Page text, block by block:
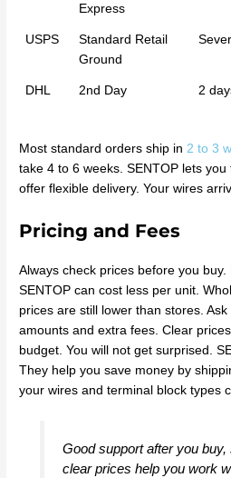
Express
USPS
Standard Retail
Ground
DHL 2nd Day 2
Most standard orders ship in2 to 3
take 4 to 6 weeks. SENTOP lets
offer flexible delivery. Your wires
Pricing and Fees
Always check prices before you
SENTOP can cost less per unit.
prices are still lower than stores.
amounts and extra fees. Clear
budget. You will not get surprised.
They help you save money by
your wires and terminal block types
Good support after you
clear prices help you work